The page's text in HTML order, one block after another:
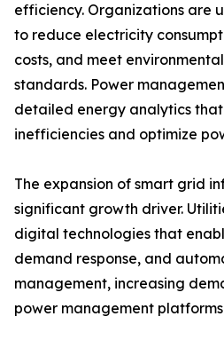
efficiency. Organizations are
to reduce electricity
costs, and meet
standards. Power
detailed energy analytics
inefficiencies and optimize
The expansion of smart grid
significant growth driver.
digital technologies that
demand response, and
management, increasing
power management